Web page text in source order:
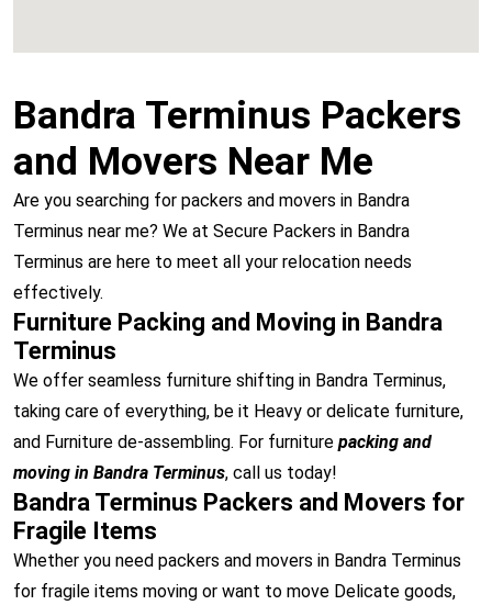
Bandra Terminus Packers
and Movers Near Me
Are you searching for packers and movers in Bandra
Terminus near me? We at Secure Packers in Bandra
Terminus are here to meet all your relocation needs
effectively.
Furniture Packing and Moving in Bandra
Terminus
We offer seamless furniture shifting in Bandra Terminus,
taking care of everything, be it Heavy or delicate furniture,
and Furniture de-assembling. For furniture packing and
moving in Bandra Terminus, call us today!
Bandra Terminus Packers and Movers for
Fragile Items
Whether you need packers and movers in Bandra Terminus
for fragile items moving or want to move Delicate goods,